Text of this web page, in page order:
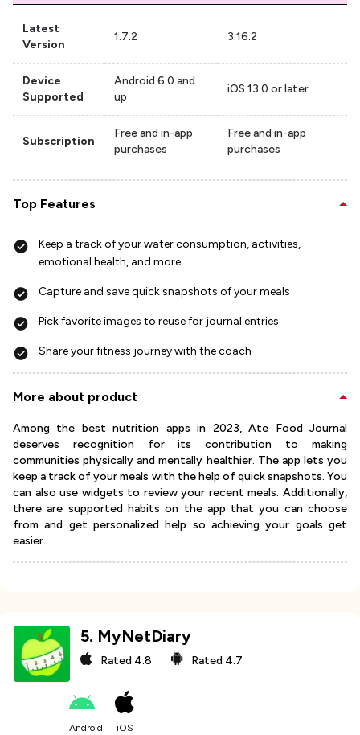
Latest
Version
1.7.2 3.16.2
Device
Supported
Android 6.0 and
up
iOS 13.0 or later
Subscription
Free and in-app
purchases
Free and in-app
purchases
Top Features
Keep a track of your water consumption, activities,
emotional health, and more
Capture and save quick snapshots of your meals
Pick favorite images to reuse for journal entries
Share your fitness journey with the coach
More about product
Among the best nutrition apps in 2023, Ate Food Journal
deserves recognition for its contribution to making
communities physically and mentally healthier. The app lets you
keep a track of your meals with the help of quick snapshots. You
can also use widgets to review your recent meals. Additionally,
there are supported habits on the app that you can choose
from and get personalized help so achieving your goals get
easier.
5. MyNetDiary
Rated 4.8 Rated 4.7
Android iOS